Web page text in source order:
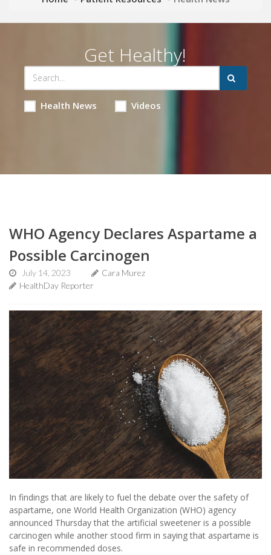
Get Healthy!
Health News Videos
WHO Agency Declares Aspartame a
Possible Carcinogen
July 14, 2023
Cara Murez
HealthDay Reporter
In findings that are likely to fuel the debate over the safety of
aspartame, one World Health Organization (WHO) agency
announced Thursday that the artificial sweetener is a possible
carcinogen while another stood firm in saying that aspartame is
safe in recommended doses.